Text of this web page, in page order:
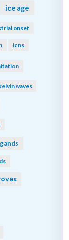
ice age
onset
ions
waves